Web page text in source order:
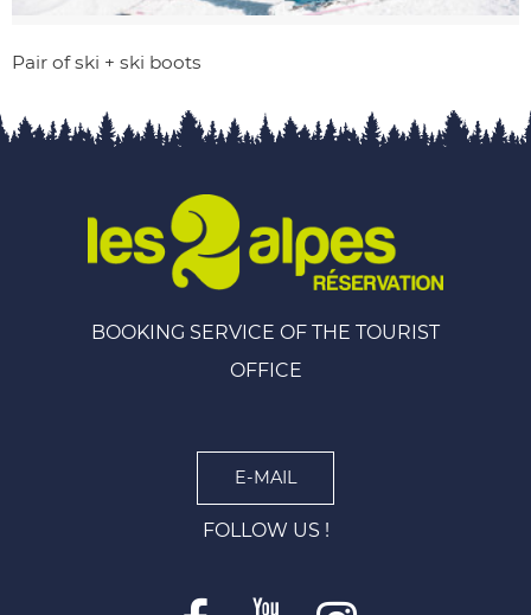
Pair of ski + ski boots
BOOKING SERVICE OF THE TOURIST
OFFICE
E-MAIL
FOLLOW US !